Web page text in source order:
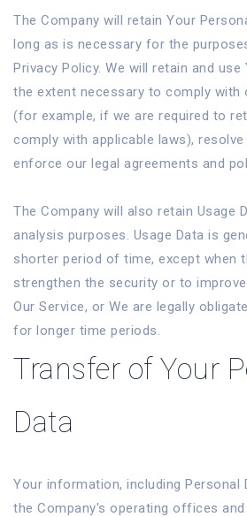
The Company will retain Your
long as is necessary for the
Privacy Policy. We will retain and
the extent necessary to comply with
(for example, if we are required to
comply with applicable laws), resolve
enforce our legal agreements and
The Company will also retain Usage
analysis purposes. Usage Data is
shorter period of time, except when
strengthen the security or to
Our Service, or We are legally
for longer time periods.
Transfer of Your
Data
Your information, including Personal
the Company's operating offices